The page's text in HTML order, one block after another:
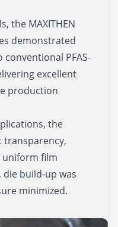
the MAXITHEN
demonstrated
PFAS-
excellent
production
the
transparency,
uniform film
build-up was
minimized.